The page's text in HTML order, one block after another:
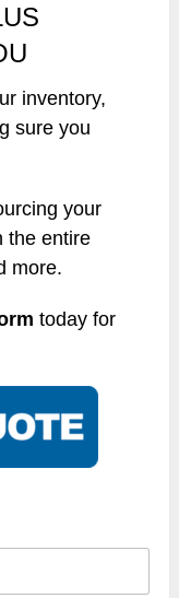
inventory,
sure you
your
the entire
more.
today for